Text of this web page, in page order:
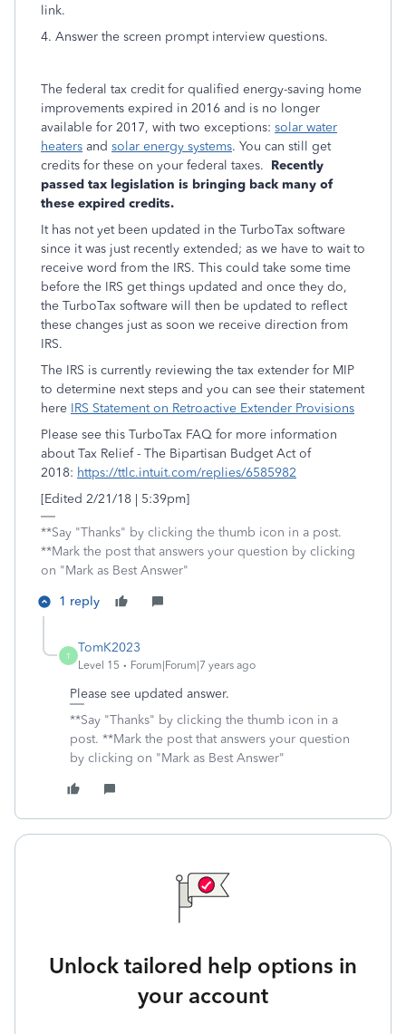
link.
4. Answer the screen prompt interview questions.
The federal tax credit for qualified energy-saving home
improvements expired in 2016 and is no longer
available for 2017, with two exceptions: solar water
heaters and solar energy systems. You can still get
credits for these on your federal taxes. Recently
passed tax legislation is bringing back many of
these expired credits.
It has not yet been updated in the TurboTax software
since it was just recently extended; as we have to wait to
receive word from the IRS. This could take some time
before the IRS get things updated and once they do,
the TurboTax software will then be updated to reflect
these changes just as soon we receive direction from
IRS.
The IRS is currently reviewing the tax extender for MIP
to determine next steps and you can see their statement
here IRS Statement on Retroactive Extender Provisions
Please see this TurboTax FAQ for more information
about Tax Relief - The Bipartisan Budget Act of
2018: https://ttlc.intuit.com/replies/6585982
[Edited 2/21/18 | 5:39pm]
**Say "Thanks" by clicking the thumb icon in a post.
**Mark the post that answers your question by clicking
on "Mark as Best Answer"
1 reply
T
TomK2023
Level 15 Forum|Forum|7 years ago
Please see updated answer.
**Say "Thanks" by clicking the thumb icon in a
post. **Mark the post that answers your question
by clicking on "Mark as Best Answer"
Unlock tailored help options in
your account